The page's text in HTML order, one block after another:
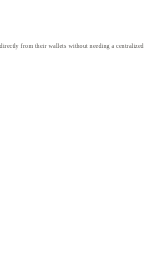
from their wallets without needing a centralized